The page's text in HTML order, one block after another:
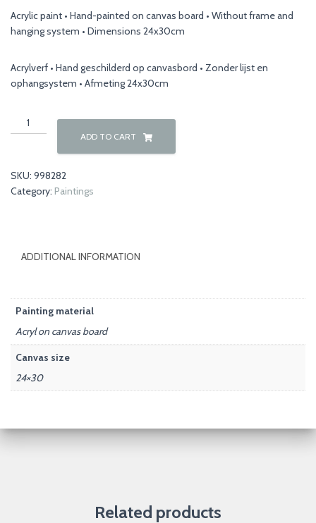
Acrylic paint • Hand-painted on canvas board • Without frame and
hanging system • Dimensions 24x30cm
Acrylverf • Hand geschilderd op canvasbord • Zonder lijst en
ophangsystem • Afmeting 24x30cm
Nature
00035
ADD TO CART
SKU: 998282
Category: Paintings
ADDITIONAL INFORMATION
Painting material
Acryl on canvas board
Canvas size
24×30
Related products